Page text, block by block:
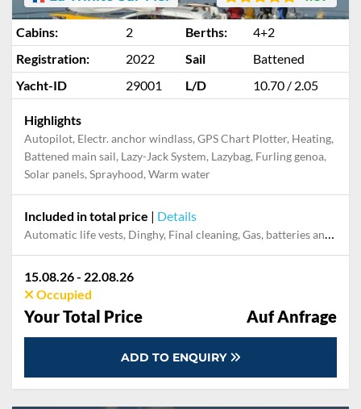
Cabins: 2 Berths:
4+2
Registration:
2022 Sail
Battened
Yacht-ID
29001 L/D 10.70 / 2.05
Highlights
Autopilot, Electr. anchor windlass, GPS Chart Plotter, Heating,
Battened main sail, Lazy-Jack System, Lazybag, Furling genoa,
Solar panels, Sprayhood, Warm water
Included in total price | Details
Automatic life vests, Dinghy, Final cleaning, Gas, batteries and gasoline for outboard, Mooring in home marina during the whole charter, Outboard engine, Pillow, blanket, sheets, duvet cover
15.08.26 - 22.08.26
Occupied
Your Total Price Auf Anfrage
ADD TO ENQUIRY